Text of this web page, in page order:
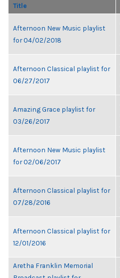
Title
Afternoon New Music playlist
for 04/02/2018
Afternoon Classical playlist for
06/27/2017
Amazing Grace playlist for
03/26/2017
Afternoon New Music playlist
for 02/06/2017
Afternoon Classical playlist for
07/28/2016
Afternoon Classical playlist for
12/01/2016
Aretha Franklin Memorial